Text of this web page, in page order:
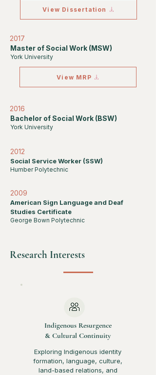
View Dissertation
2017
Master of Social Work (MSW)
York University
View MRP
2016
Bachelor of Social Work (BSW)
York University
2012
Social Service Worker (SSW)
Humber Polytechnic
2009
American Sign Language and Deaf
Studies Certificate
George Bown Polytechnic
Research Interests
Indigenous Resurgence
& Cultural Continuity
Exploring Indigenous identity
formation, language, culture,
land-based relations, and